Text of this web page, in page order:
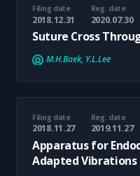
Filing date
2018.12.31
Reg. date
2020.07.30
Suture Cross
M.H.Baek, Y.L.Lee
Filing date
2018.11.27
Reg. date
2019.11.27
Apparatus for
Adapted Vibrations